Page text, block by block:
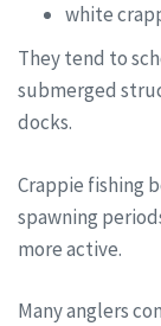
white
They tend to
submerged
docks.
Crappie fishing
spawning
more active.
Many anglers